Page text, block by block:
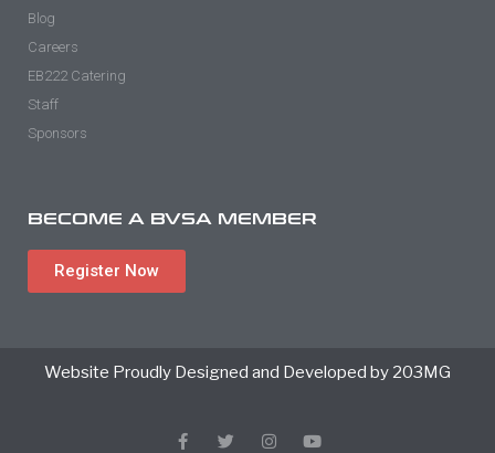
Blog
Careers
EB222 Catering
Staff
Sponsors
BECOME A BVSA MEMBER
Register Now
Website Proudly Designed and Developed by 203MG